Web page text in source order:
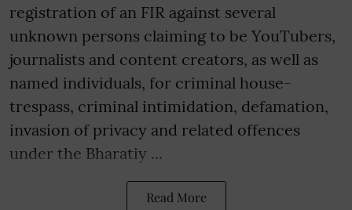
registration of an FIR against several
unknown persons claiming to be YouTubers,
journalists and content creators, as well as
named individuals, for criminal house-
trespass, criminal intimidation, defamation,
invasion of privacy and related offences
under the Bharatiy ...
Read More